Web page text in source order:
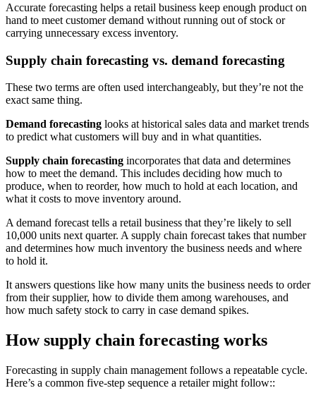
Accurate forecasting helps a retail business keep enough product on
hand to meet customer demand without running out of stock or
carrying unnecessary excess inventory.
Supply chain forecasting vs. demand forecasting
These two terms are often used interchangeably, but they’re not the
exact same thing.
Demand forecasting looks at historical sales data and market trends
to predict what customers will buy and in what quantities.
Supply chain forecasting incorporates that data and determines
how to meet the demand. This includes deciding how much to
produce, when to reorder, how much to hold at each location, and
what it costs to move inventory around.
A demand forecast tells a retail business that they’re likely to sell
10,000 units next quarter. A supply chain forecast takes that number
and determines how much inventory the business needs and where
to hold it.
It answers questions like how many units the business needs to order
from their supplier, how to divide them among warehouses, and
how much safety stock to carry in case demand spikes.
How supply chain forecasting works
Forecasting in supply chain management follows a repeatable cycle.
Here’s a common five-step sequence a retailer might follow::